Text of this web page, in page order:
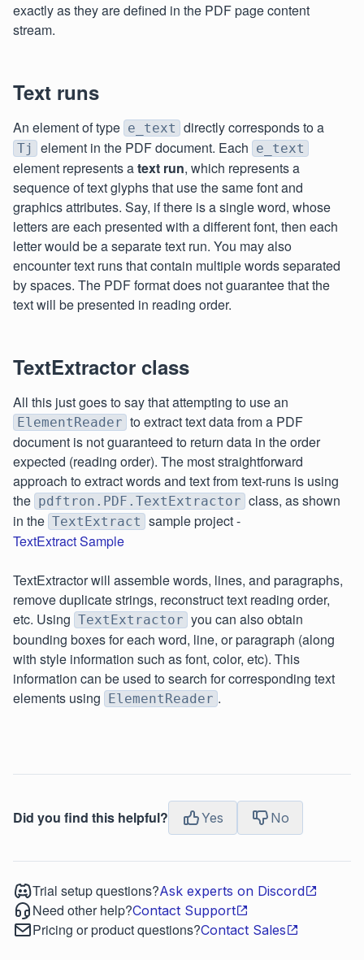
exactly as they are defined in the PDF page content
stream.
Text runs
An element of type e_text directly corresponds to a
Tj element in the PDF document. Each e_text
element represents atext run, which represents a
sequence of text glyphs that use the same font and
graphics attributes. Say, if there is a single word, whose
letters are each presented with a different font, then each
letter would be a separate text run. You may also
encounter text runs that contain multiple words separated
by spaces. The PDF format does not guarantee that the
text will be presented in reading order.
TextExtractor class
All this just goes to say that attempting to use an
ElementReader to extract text data from a PDF
document is not guaranteed to return data in the order
expected (reading order). The most straightforward
approach to extract words and text from text-runs is using
the pdftron.PDF.TextExtractor class, as shown
in the TextExtract sample project -
TextExtract Sample
TextExtractor will assemble words, lines, and paragraphs,
remove duplicate strings, reconstruct text reading order,
etc. Using TextExtractor you can also obtain
bounding boxes for each word, line, or paragraph (along
with style information such as font, color, etc). This
information can be used to search for corresponding text
elements using ElementReader .
Did you find this helpful? Yes No
Trial setup questions?Ask experts on Discord
Need other help?Contact Support
Pricing or product questions?Contact Sales